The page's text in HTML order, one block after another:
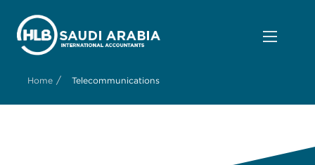
Home / Telecommunications